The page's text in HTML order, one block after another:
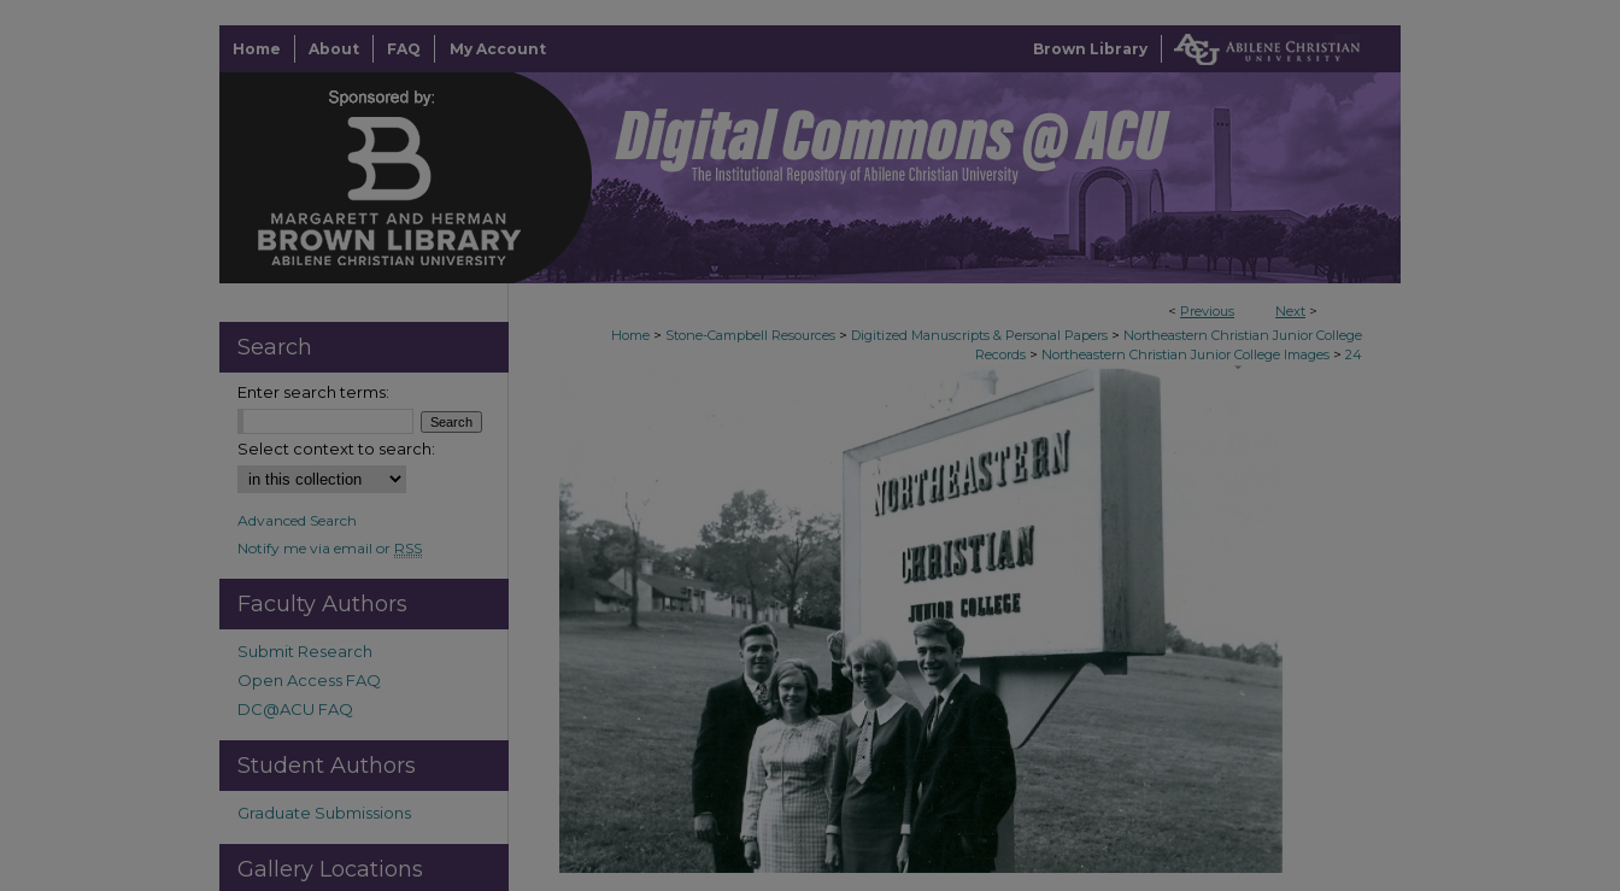
Home About FAQ My Account Brown Library
< Previous Next >
Home > Stone-Campbell Resources > Digitized Manuscripts & Personal Papers > Northeastern Christian Junior College
Records > Northeastern Christian Junior College Images > 24
Search
Enter search terms:
Select context to search:
Advanced Search
Notify me via email or RSS
Faculty Authors
Submit Research
Open Access FAQ
DC@ACU FAQ
Student Authors
Graduate Submissions
Gallery Locations